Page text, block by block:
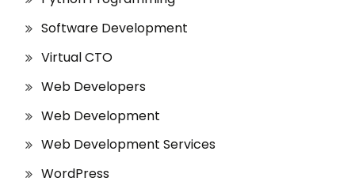
Software Development
Virtual CTO
Web Developers
Web Development
Web Development Services
WordPress